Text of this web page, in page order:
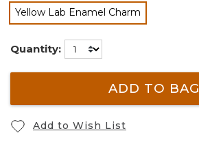
Yellow Lab Enamel Charm
selected
Quantity:
ADD TO BAG
Add to Wish List